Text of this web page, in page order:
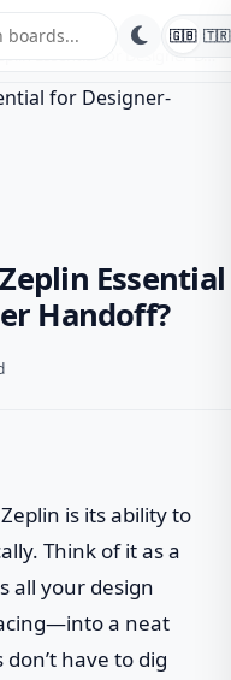
🇬🇧 🇹🇷
Essential
Handoff?
is its ability to
Think of it as a
all your design
a neat
have to dig